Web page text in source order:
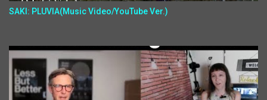
SAKI: PLUVIA(Music Video/YouTube Ver.)